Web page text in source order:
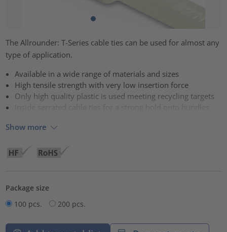
The Allrounder: T-Series cable ties can be used for almost any
type of application.
Available in a wide range of materials and sizes
High tensile strength with very low insertion force
Only high quality plastic is used meeting recycling targets
Inside serrated cable ties for a strong hold onto bundles
Show more
Package size
100 pcs.
200 pcs.